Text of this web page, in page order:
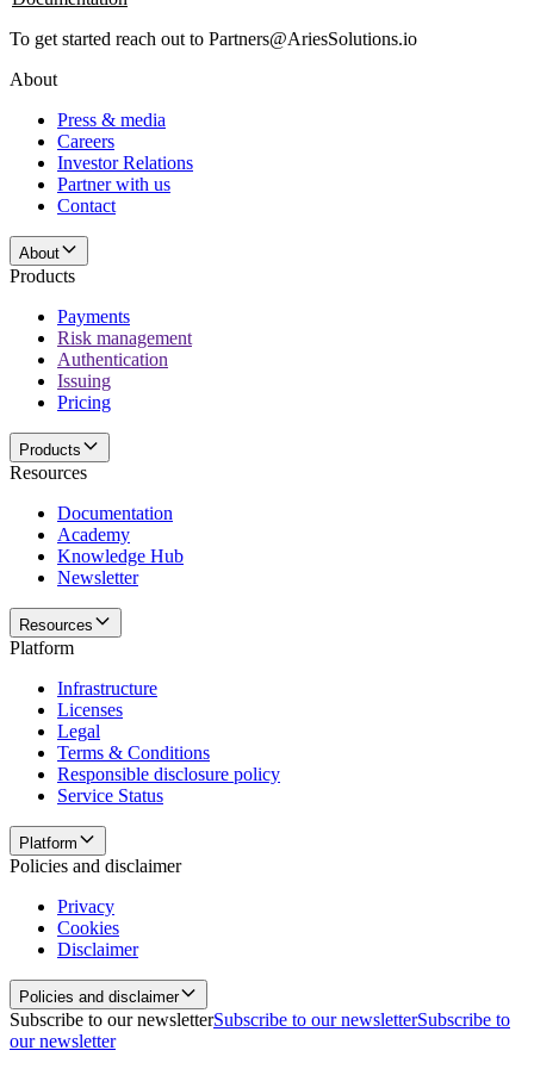
To get started reach out to Partners@AriesSolutions.io
About
Press & media
Careers
Investor Relations
Partner with us
Contact
About
Products
Payments
Risk management
Authentication
Issuing
Pricing
Products
Resources
Documentation
Academy
Knowledge Hub
Newsletter
Resources
Platform
Infrastructure
Licenses
Legal
Terms & Conditions
Responsible disclosure policy
Service Status
Platform
Policies and disclaimer
Privacy
Cookies
Disclaimer
Policies and disclaimer
Subscribe to our newsletterSubscribe to our newsletterSubscribe to
our newsletter